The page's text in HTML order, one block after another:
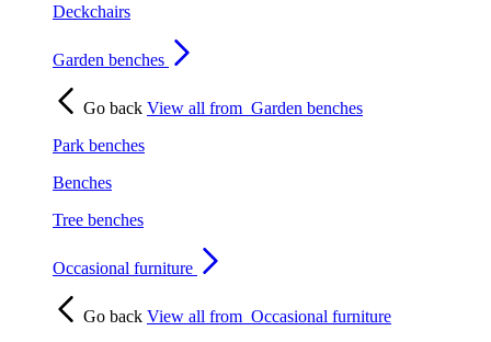
Deckchairs
Garden benches
Go back View all from Garden benches
Park benches
Benches
Tree benches
Occasional furniture
Go back View all from Occasional furniture